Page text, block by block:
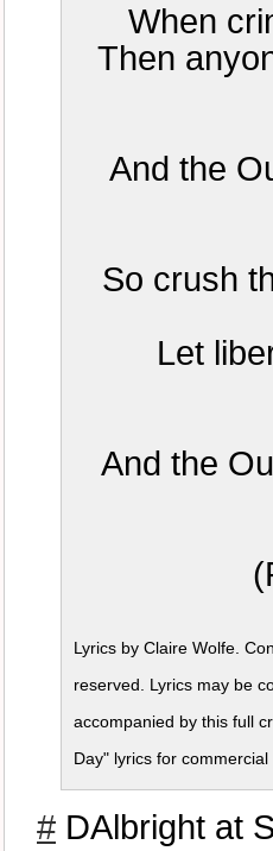
When
Then
And the
So crush
Let
And the
Lyrics by Claire Wolfe.
reserved. Lyrics may be
accompanied by this full
Day" lyrics for
# DAlbright at